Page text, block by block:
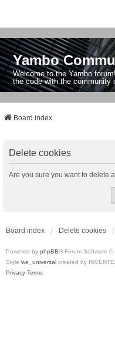
Yambo
Welcome to the Yambo
the code with the community
Board index
Delete cookies
Are you sure you want to delete
Board index Delete cookies
Powered by phpBB® Forum Software ©
Style we_universal created by
Privacy Terms